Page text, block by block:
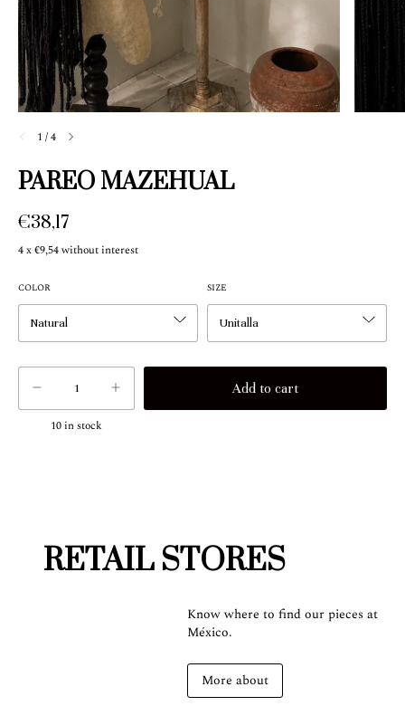
1 /4
PAREO MAZEHUAL
€38,17
4x€9,54without interest
COLOR SIZE
10in stock
RETAIL STORES
Know where to find our pieces at
México.
More about